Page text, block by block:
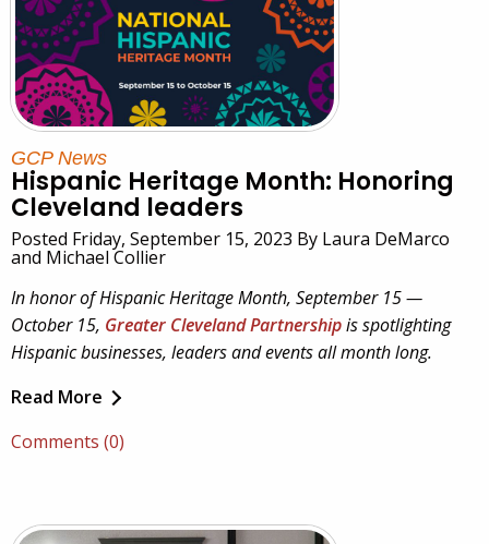
GCP News
Hispanic Heritage Month: Honoring
Cleveland leaders
Posted Friday, September 15, 2023 By Laura DeMarco
and Michael Collier
In honor of Hispanic Heritage Month, September 15 —
October 15, Greater Cleveland Partnershipis spotlighting
Hispanic businesses, leaders and events all month long.
Read More
Comments (0)